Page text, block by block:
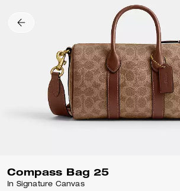
Compass Bag 25
In Signature Canvas